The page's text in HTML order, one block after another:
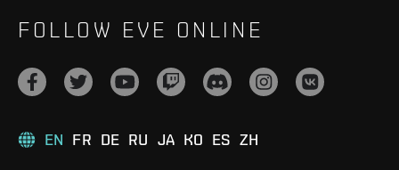
FOLLOW EVE ONLINE
EN FR DE RU JA KO ES ZH